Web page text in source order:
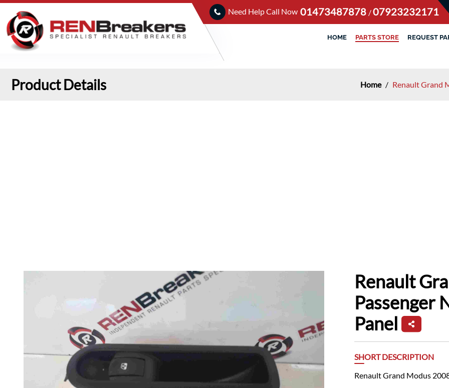
Need Help Call Now 01473487878 /07923232171
HOME PARTS STORE REQUEST
Product Details Home / Renault Grand
Renault
Passenger
Panel
SHORT DESCRIPTION
Renault Grand Modus